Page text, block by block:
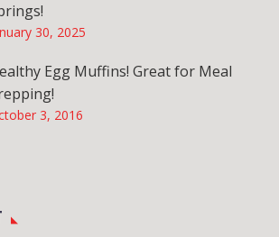
30, 2025
Egg Muffins! Great for Meal
3, 2016